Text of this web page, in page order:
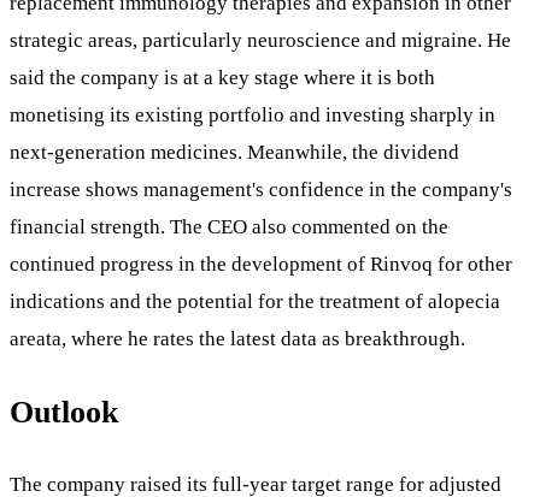
strategic areas, particularly neuroscience and migraine. He
said the company is at a key stage where it is both
monetising its existing portfolio and investing sharply in
next-generation medicines. Meanwhile, the dividend
increase shows management's confidence in the company's
financial strength. The CEO also commented on the
continued progress in the development of Rinvoq for other
indications and the potential for the treatment of alopecia
areata, where he rates the latest data as breakthrough.
Outlook
The company raised its full-year target range for adjusted